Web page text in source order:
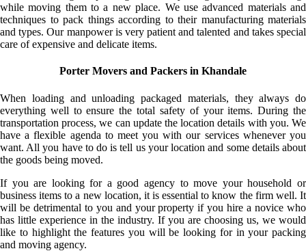
while moving them to a new place. We use advanced materials and
techniques to pack things according to their manufacturing materials
and types. Our manpower is very patient and talented and takes special
care of expensive and delicate items.
Porter Movers and Packers in Khandale
When loading and unloading packaged materials, they always do
everything well to ensure the total safety of your items. During the
transportation process, we can update the location details with you. We
have a flexible agenda to meet you with our services whenever you
want. All you have to do is tell us your location and some details about
the goods being moved.
If you are looking for a good agency to move your household or
business items to a new location, it is essential to know the firm well. It
will be detrimental to you and your property if you hire a novice who
has little experience in the industry. If you are choosing us, we would
like to highlight the features you will be looking for in your packing
and moving agency.